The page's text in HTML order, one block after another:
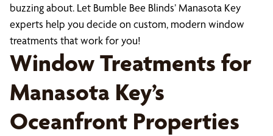
buzzing about. Let Bumble Bee Blinds’ Manasota Key
experts help you decide on custom, modern window
treatments that work for you!
Window Treatments for
Manasota Key’s
Oceanfront Properties